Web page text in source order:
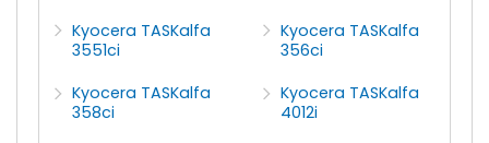
Kyocera TASKalfa
3551ci
Kyocera TASKalfa
356ci
Kyocera TASKalfa
358ci
Kyocera TASKalfa
4012i